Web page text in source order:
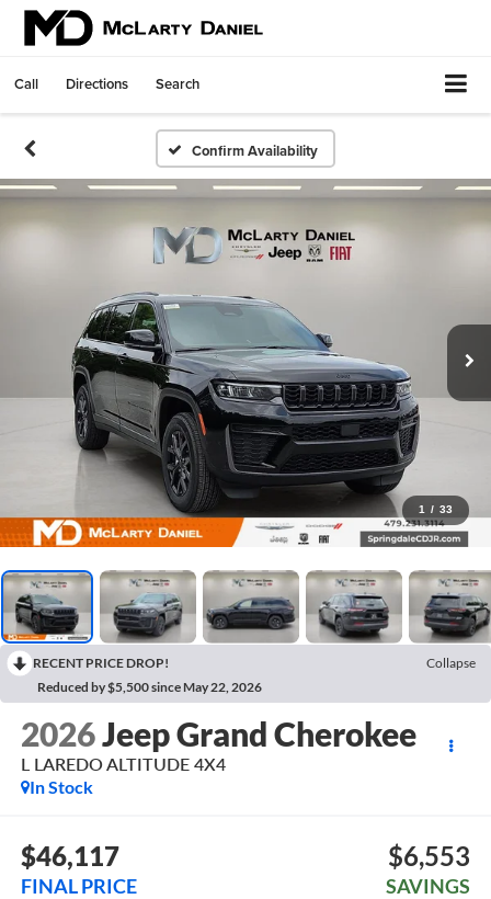
Call Directions Search
Confirm Availability
1 / 33
RECENT PRICE DROP!
Collapse
Reduced by $5,500 since May 22, 2026
2026Jeep Grand Cherokee
L LAREDO ALTITUDE 4X4
In Stock
$46,117
FINAL PRICE
$6,553
SAVINGS